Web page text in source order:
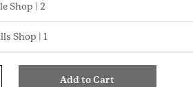
Shop | 2
Shop | 1
Add to Cart